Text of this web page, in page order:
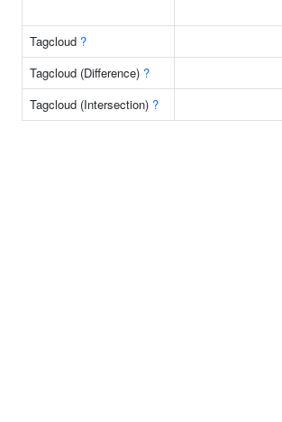
Tagcloud ?
Tagcloud (Difference) ?
Tagcloud (Intersection) ?